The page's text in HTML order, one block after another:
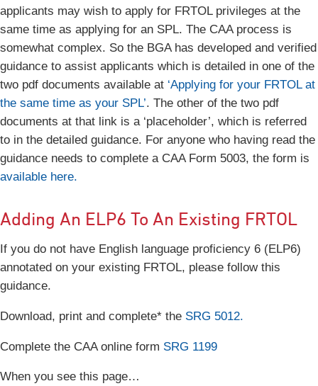
applicants may wish to apply for FRTOL privileges at the
same time as applying for an SPL. The CAA process is
somewhat complex. So the BGA has developed and verified
guidance to assist applicants which is detailed in one of the
two pdf documents available at ‘Applying for your FRTOL at
the same time as your SPL’. The other of the two pdf
documents at that link is a ‘placeholder’, which is referred
to in the detailed guidance. For anyone who having read the
guidance needs to complete a CAA Form 5003, the form is
available here.
Adding An ELP6 To An Existing FRTOL
If you do not have English language proficiency 6 (ELP6)
annotated on your existing FRTOL, please follow this
guidance.
Download, print and complete* the SRG 5012.
Complete the CAA online form SRG 1199
When you see this page…